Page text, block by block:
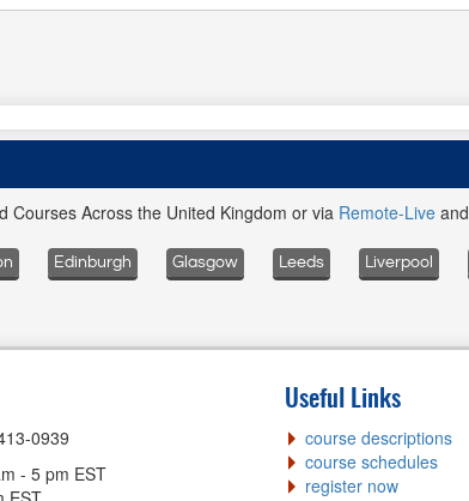
Courses Across the United Kingdom or via Remote-Live and
Edinburgh Glasgow Leeds Liverpool
0939
- 5 pm EST
Useful Links
course descriptions
course schedules
register now